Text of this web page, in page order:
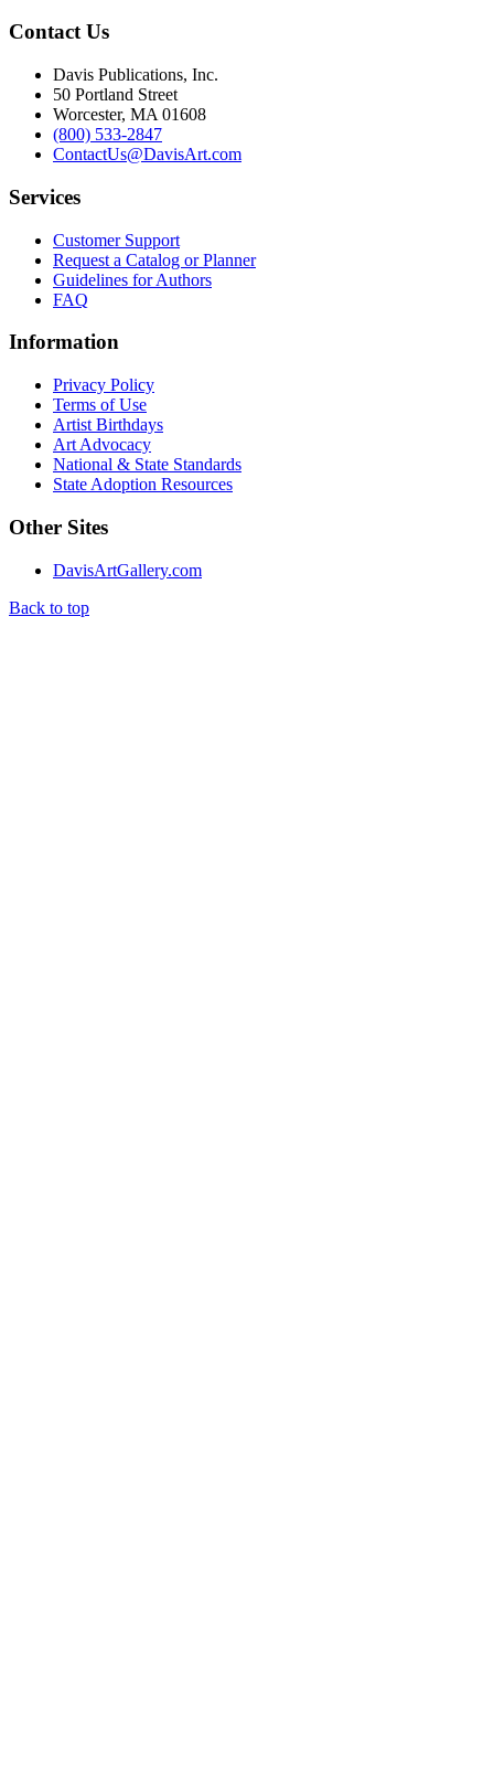
Contact Us
Davis Publications, Inc.
50 Portland Street
Worcester, MA 01608
(800) 533-2847
ContactUs@DavisArt.com
Services
Customer Support
Request a Catalog or Planner
Guidelines for Authors
FAQ
Information
Privacy Policy
Terms of Use
Artist Birthdays
Art Advocacy
National & State Standards
State Adoption Resources
Other Sites
DavisArtGallery.com
Back to top